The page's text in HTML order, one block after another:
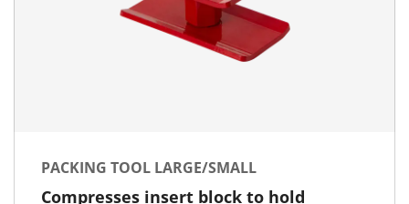
PACKING TOOL LARGE/SMALL
Compresses insert block to hold